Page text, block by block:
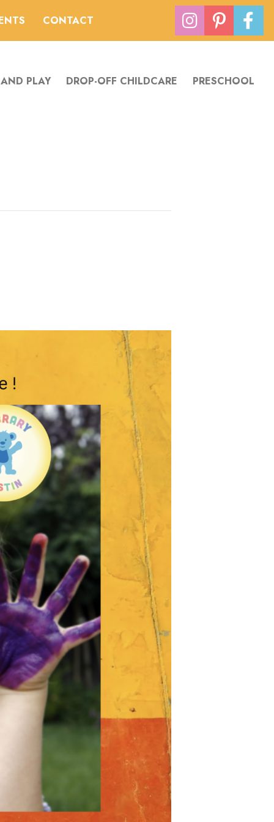
CONTACT
PLAY DROP-OFF CHILDCARE PRESCHOOL